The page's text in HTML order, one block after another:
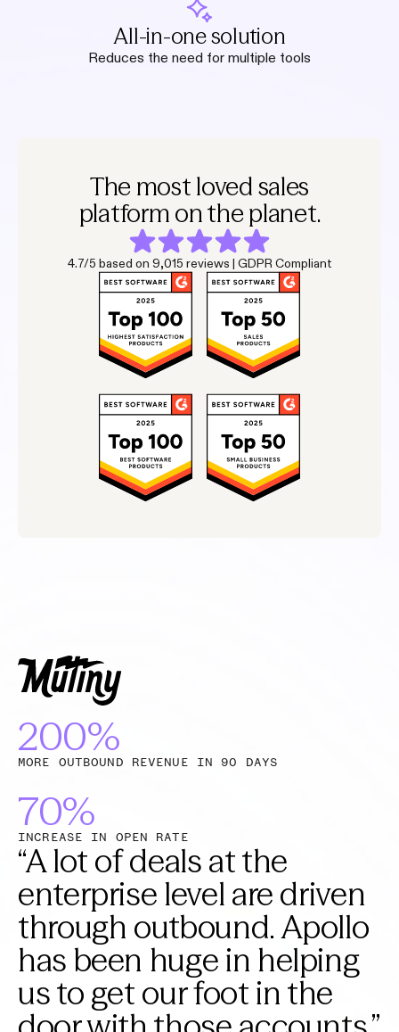
All-in-one solution
Reduces the need for multiple tools
The most loved sales
platform on the planet.
4.7/5 based on 9,015 reviews | GDPR Compliant
200%
MORE OUTBOUND REVENUE IN 90 DAYS
70%
INCREASE IN OPEN RATE
“A lot of deals at the
enterprise level are driven
through outbound. Apollo
has been huge in helping
us to get our foot in the